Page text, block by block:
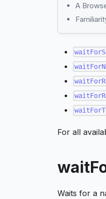
A
For all
Waits for a